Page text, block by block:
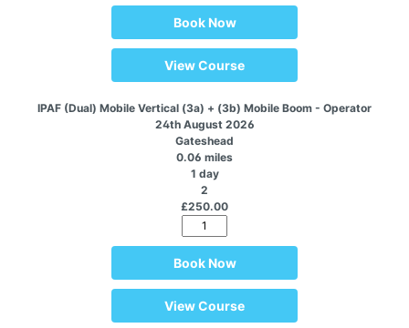
Book Now
View Course
IPAF (Dual) Mobile Vertical (3a) + (3b) Mobile Boom - Operator
24th August 2026
Gateshead
0.06 miles
1 day
2
£250.00
Book Now
View Course